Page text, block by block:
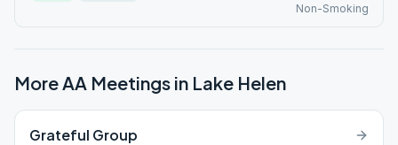
Non-Smoking
More AA Meetings in Lake Helen
Grateful Group